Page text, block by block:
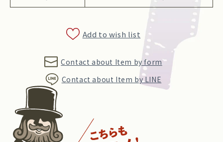
Add to wish list
Contact about Item by form
Contact about Item by LINE